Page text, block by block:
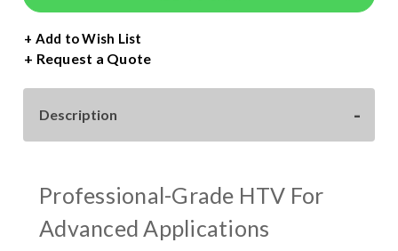
EASYWEED
EXTRA
ROLL
-
EASYWEED
EXTRA
ROLL
-
+ Add to Wish List
Request a Quote
Description
Professional-Grade HTV For
Advanced Applications